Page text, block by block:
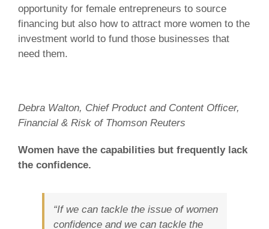
opportunity for female entrepreneurs to source
financing but also how to attract more women to the
investment world to fund those businesses that
need them.
Debra Walton, Chief Product and Content Officer,
Financial & Risk of Thomson Reuters
Women have the capabilities but frequently lack
the confidence.
“If we can tackle the issue of women
confidence and we can tackle the